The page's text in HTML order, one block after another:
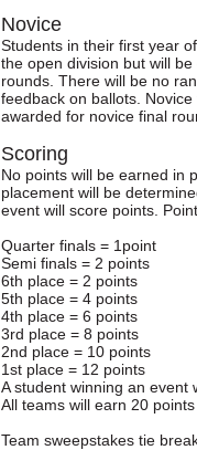
Novice
Students in their first year
the open division but will
rounds. There will be no
feedback on ballots.
awarded for novice final
Scoring
No points will be earned in
placement will be
event will score points.
Quarter finals = 1point
Semi finals = 2 points
6th place = 2 points
5th place = 4 points
4th place = 6 points
3rd place = 8 points
2nd place = 10 points
1st place = 12 points
A student winning an event
All teams will earn 20
Team sweepstakes tie